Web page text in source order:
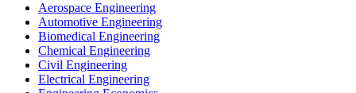
Aerospace Engineering
Automotive Engineering
Biomedical Engineering
Chemical Engineering
Civil Engineering
Electrical Engineering